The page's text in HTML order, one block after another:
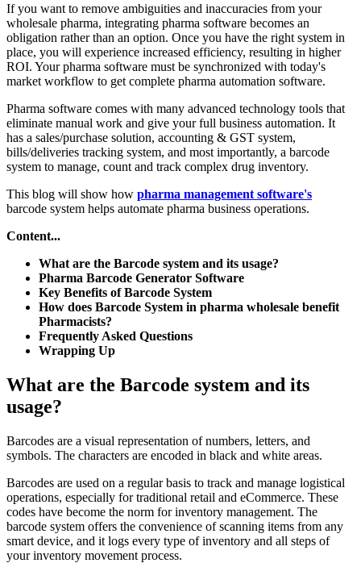
If you want to remove ambiguities and inaccuracies from your
wholesale pharma, integrating pharma software becomes an
obligation rather than an option. Once you have the right system in
place, you will experience increased efficiency, resulting in higher
ROI. Your pharma software must be synchronized with today's
market workflow to get complete pharma automation software.
Pharma software comes with many advanced technology tools that
eliminate manual work and give your full business automation. It
has a sales/purchase solution, accounting & GST system,
bills/deliveries tracking system, and most importantly, a barcode
system to manage, count and track complex drug inventory.
This blog will show how pharma management software's
barcode system helps automate pharma business operations.
Content...
What are the Barcode system and its usage?
Pharma Barcode Generator Software
Key Benefits of Barcode System
How does Barcode System in pharma wholesale benefit
Pharmacists?
Frequently Asked Questions
Wrapping Up
What are the Barcode system and its
usage?
Barcodes are a visual representation of numbers, letters, and
symbols. The characters are encoded in black and white areas.
Barcodes are used on a regular basis to track and manage logistical
operations, especially for traditional retail and eCommerce. These
codes have become the norm for inventory management. The
barcode system offers the convenience of scanning items from any
smart device, and it logs every type of inventory and all steps of
your inventory movement process.